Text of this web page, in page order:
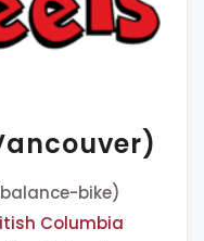
bike)
Columbia